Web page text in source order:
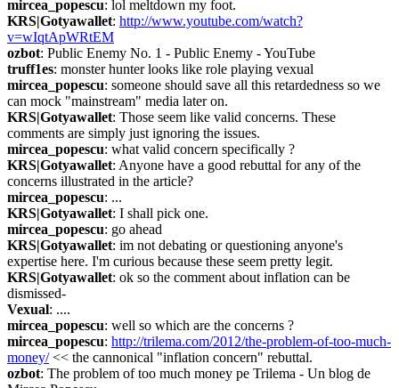
mircea_popescu: lol meltdown my foot.
KRS|Gotyawallet: http://www.youtube.com/watch?
v=wIqtApWRtEM
ozbot: Public Enemy No. 1 - Public Enemy - YouTube
truff1es: monster hunter looks like role playing vexual
mircea_popescu: someone should save all this retardedness so we
can mock "mainstream" media later on.
KRS|Gotyawallet: Those seem like valid concerns. These
comments are simply just ignoring the issues.
mircea_popescu: what valid concern specifically ?
KRS|Gotyawallet: Anyone have a good rebuttal for any of the
concerns illustrated in the article?
mircea_popescu: ...
KRS|Gotyawallet: I shall pick one.
mircea_popescu: go ahead
KRS|Gotyawallet: im not debating or questioning anyone's
expertise here. I'm curious because these seem pretty legit.
KRS|Gotyawallet: ok so the comment about inflation can be
dismissed-
Vexual: ....
mircea_popescu: well so which are the concerns ?
mircea_popescu: http://trilema.com/2012/the-problem-of-too-much-
money/ << the cannonical "inflation concern" rebuttal.
ozbot: The problem of too much money pe Trilema - Un blog de